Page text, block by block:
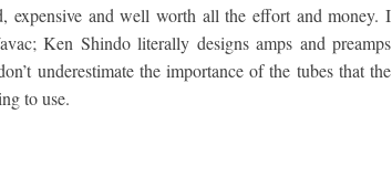
expensive and well worth all the effort and money. I
Ken Shindo literally designs amps and preamps
underestimate the importance of the tubes that the
to use.